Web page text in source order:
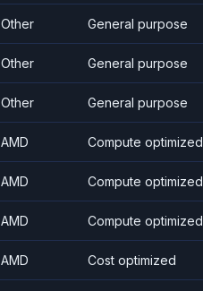
Other General purpose
Other General purpose
Other General purpose
AMD Compute optimized
AMD Compute optimized
AMD Compute optimized
AMD Cost optimized